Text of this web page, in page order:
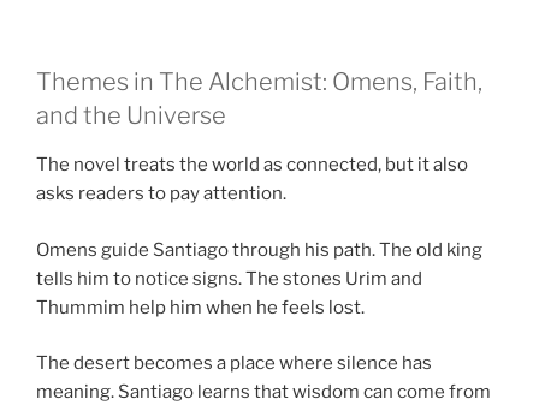
Themes in The Alchemist: Omens, Faith,
and the Universe
The novel treats the world as connected, but it also
asks readers to pay attention.
Omens guide Santiago through his path. The old king
tells him to notice signs. The stones Urim and
Thummim help him when he feels lost.
The desert becomes a place where silence has
meaning. Santiago learns that wisdom can come from